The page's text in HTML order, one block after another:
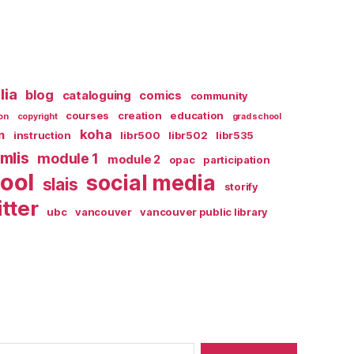
blog cataloguing comics community
copyright courses creation education grad school
instruction koha libr500 libr502 libr535
mlis module 1 module 2 opac participation
slais social media storify
ubc vancouver vancouver public library